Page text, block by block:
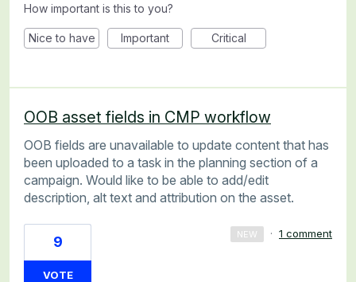
How important is this to you?
Nice to have Important Critical
OOB asset fields in CMP workflow
OOB fields are unavailable to update content that has
been uploaded to a task in the planning section of a
campaign. Would like to be able to add/edit
description, alt text and attribution on the asset.
9
VOTE
NEW · 1 comment